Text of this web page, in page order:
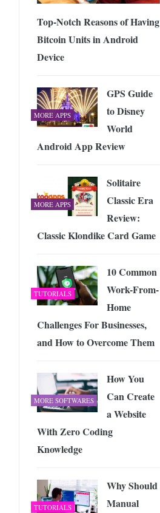
Top-Notch Reasons of Having
Bitcoin Units in Android
Device
MORE APPS
GPS Guide
to Disney
World
Android App Review
MORE APPS
Solitaire
Classic Era
Review:
Classic Klondike Card Game
TUTORIALS
10 Common
Work-From-
Home
Challenges For Businesses,
and How to Overcome Them
MORE SOFTWARES
How You
Can Create
a Website
With Zero Coding
Knowledge
TUTORIALS
Why Should
Manual